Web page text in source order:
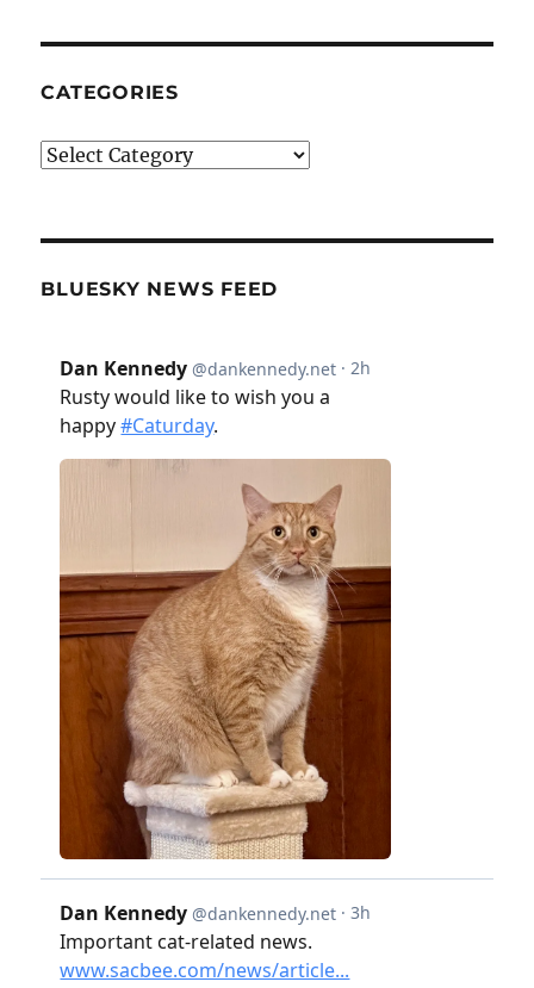
CATEGORIES
Categories
BLUESKY NEWS FEED